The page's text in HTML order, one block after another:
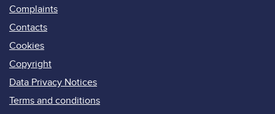
Complaints
Contacts
Cookies
Copyright
Data Privacy Notices
Terms and conditions